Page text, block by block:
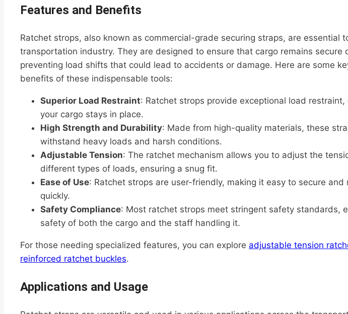
Features and Benefits
Ratchet strops, also known as commercial-grade securing straps, are essential
transportation industry. They are designed to ensure that cargo remains secure
preventing load shifts that could lead to accidents or damage. Here are some
benefits of these indispensable tools:
Superior Load Restraint: Ratchet strops provide exceptional load
your cargo stays in place.
High Strength and Durability: Made from high-quality materials, these
withstand heavy loads and harsh conditions.
Adjustable Tension: The ratchet mechanism allows you to adjust the
different types of loads, ensuring a snug fit.
Ease of Use: Ratchet strops are user-friendly, making it easy to secure and
quickly.
Safety Compliance: Most ratchet strops meet stringent safety standards,
safety of both the cargo and the staff handling it.
For those needing specialized features, you can explore adjustable tension
reinforced ratchet buckles.
Applications and Usage